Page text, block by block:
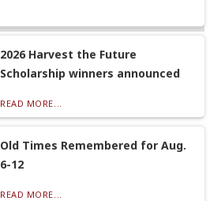
2026 Harvest the Future
Scholarship winners announced
READ MORE...
Old Times Remembered for Aug.
6-12
READ MORE...